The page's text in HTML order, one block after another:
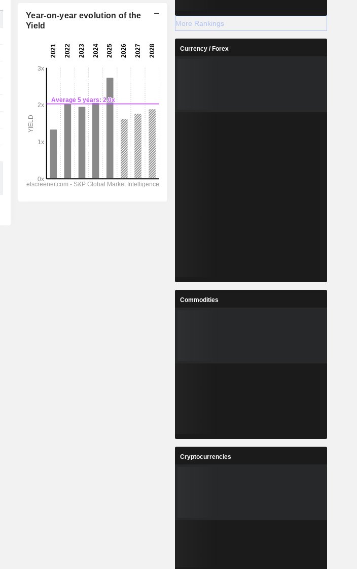
505.56Cr
1.8TCr
861.87Cr
849.83Cr
Year-on-year evolution of the
Yield
More Rankings
Currency / Forex
Commodities
Cryptocurrencies